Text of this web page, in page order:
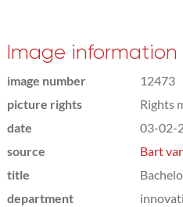
Image information
image number
12473
picture rights
Rights
date
03-02-
source
Bart
title
department